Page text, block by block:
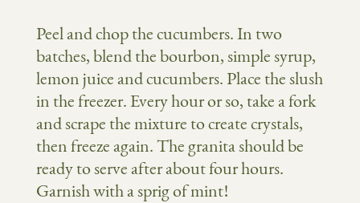
Peel and chop the cucumbers. In two
batches, blend the bourbon, simple syrup,
lemon juice and cucumbers. Place the slush
in the freezer. Every hour or so, take a fork
and scrape the mixture to create crystals,
then freeze again. The granita should be
ready to serve after about four hours.
Garnish with a sprig of mint!